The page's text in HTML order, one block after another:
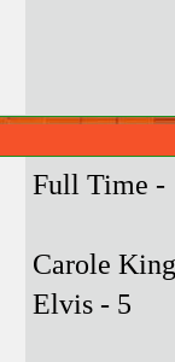
Full Time -
Carole
Elvis - 5